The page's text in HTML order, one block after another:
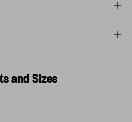
and Sizes